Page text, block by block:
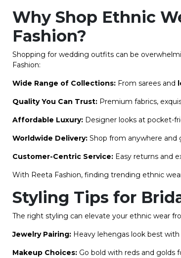
Why Shop Ethnic
Fashion?
Shopping for wedding outfits can be
Fashion:
Wide Range of Collections: From sarees and
Quality You Can Trust: Premium fabrics,
Affordable Luxury: Designer looks at pocket-
Worldwide Delivery:Shop from anywhere
Customer-Centric Service: Easy returns and
With Reeta Fashion, finding trending ethnic
Styling Tips for
The right styling can elevate your ethnic wear
Jewelry Pairing: Heavy lehengas look best
Makeup Choices: Go bold with reds and golds